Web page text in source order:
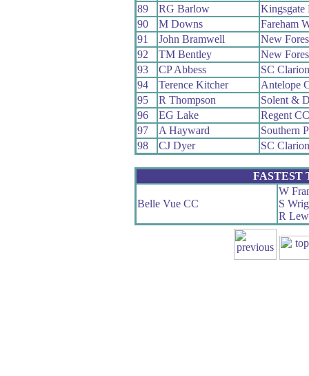
89
RG Barlow
Kingsgate
90
M Downs
Fareham
91
John Bramwell
New
92
TM Bentley
New
93
CP Abbess
SC
94
Terence Kitcher
Antelope
95
R Thompson
Solent &
96
EG Lake
Regent CC
97
A Hayward
Southern
98
CJ Dyer SC
FASTEST
Belle Vue CC
W
S
R